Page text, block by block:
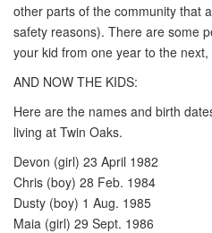
other parts of the community that
safety reasons). There are some
your kid from one year to the
AND NOW THE KIDS:
Here are the names and birth
living at Twin Oaks.
Devon (girl) 23 April 1982
Chris (boy) 28 Feb. 1984
Dusty (boy) 1 Aug. 1985
Maia (girl) 29 Sept. 1986